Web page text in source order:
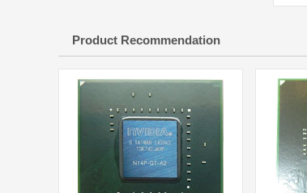
Product Recommendation